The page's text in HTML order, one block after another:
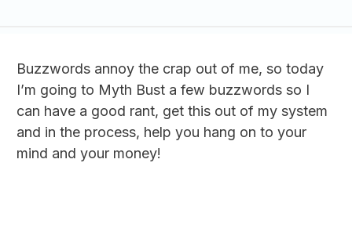
Buzzwords annoy the crap out of me, so today
I’m going to Myth Bust a few buzzwords so I
can have a good rant, get this out of my system
and in the process, help you hang on to your
mind and your money!